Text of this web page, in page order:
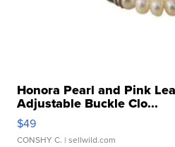
Honora Pearl and Pink
Adjustable Buckle Clo...
$49
CONSHY C. | sellwild.com